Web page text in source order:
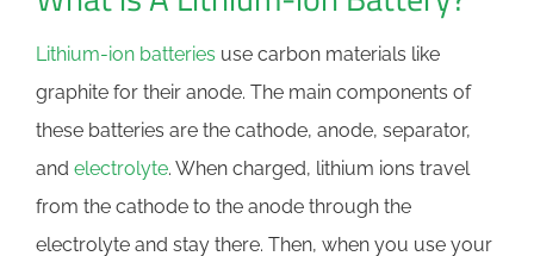
Lithium-ion batteries use carbon materials like
graphite for their anode. The main components of
these batteries are the cathode, anode, separator,
and electrolyte. When charged, lithium ions travel
from the cathode to the anode through the
electrolyte and stay there. Then, when you use your